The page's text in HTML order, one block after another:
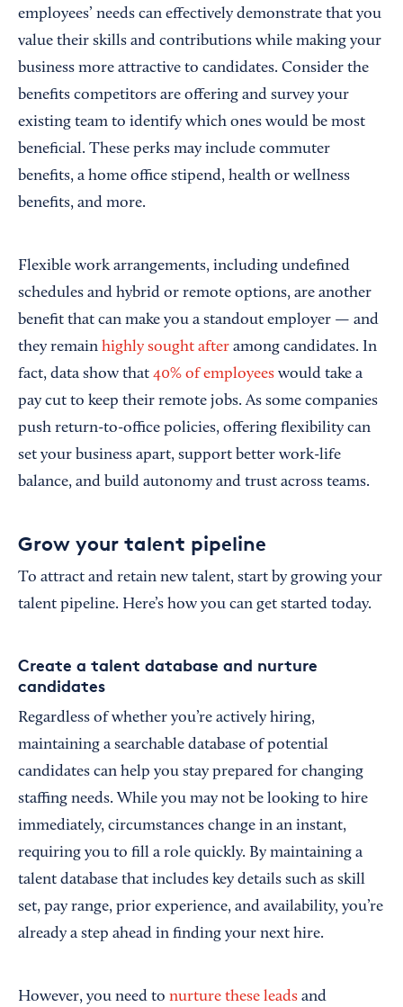
employees’ needs can effectively demonstrate that you
value their skills and contributions while making your
business more attractive to candidates. Consider the
benefits competitors are offering and survey your
existing team to identify which ones would be most
beneficial. These perks may include commuter
benefits, a home office stipend, health or wellness
benefits, and more.
Flexible work arrangements, including undefined
schedules and hybrid or remote options, are another
benefit that can make you a standout employer — and
they remain highly sought after among candidates. In
fact, data show that 40% of employees would take a
pay cut to keep their remote jobs. As some companies
push return-to-office policies, offering flexibility can
set your business apart, support better work-life
balance, and build autonomy and trust across teams.
Grow your talent pipeline
To attract and retain new talent, start by growing your
talent pipeline. Here’s how you can get started today.
Create a talent database and nurture
candidates
Regardless of whether you’re actively hiring,
maintaining a searchable database of potential
candidates can help you stay prepared for changing
staffing needs. While you may not be looking to hire
immediately, circumstances change in an instant,
requiring you to fill a role quickly. By maintaining a
talent database that includes key details such as skill
set, pay range, prior experience, and availability, you’re
already a step ahead in finding your next hire.
However, you need to nurture these leads and